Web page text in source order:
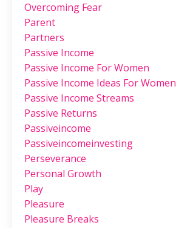
Overcoming Fear
Parent
Partners
Passive Income
Passive Income For Women
Passive Income Ideas For Women
Passive Income Streams
Passive Returns
Passiveincome
Passiveincomeinvesting
Perseverance
Personal Growth
Play
Pleasure
Pleasure Breaks